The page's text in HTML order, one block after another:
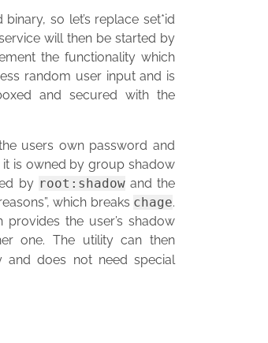
so let’s replace set*id
will then be started by
the functionality which
random user input and is
and secured with the
users own password and
it is owned by group shadow
by root:shadowand the
which breaks chage.
the user’s shadow
one. The utility can then
does not need special